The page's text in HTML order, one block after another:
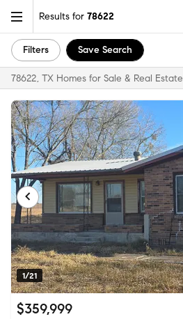
Results for 78622
Filters Save Search
78622, TX Homes for Sale & Real Estate
1/21
$359,999